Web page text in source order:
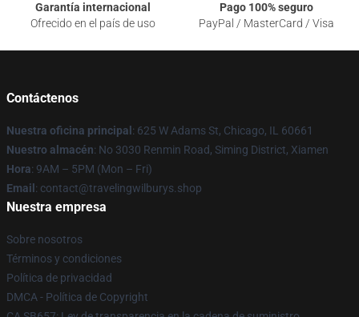
Garantía internacional
Ofrecido en el país de uso
Pago 100% seguro
PayPal / MasterCard / Visa
Contáctenos
Nuestra oficina principal : 625 W Adams St, Chicago, IL 60661
Nuestro almacén: No 3030 Renmin Road, Siming District, Xiamen
Hora: 9AM – 5PM (Mon – Fri)
Email : contact@travelingwilburys.shop
Nuestra empresa
Sobre nosotros
Términos y condiciones
Política de privacidad
DMCA - Política de Copyright